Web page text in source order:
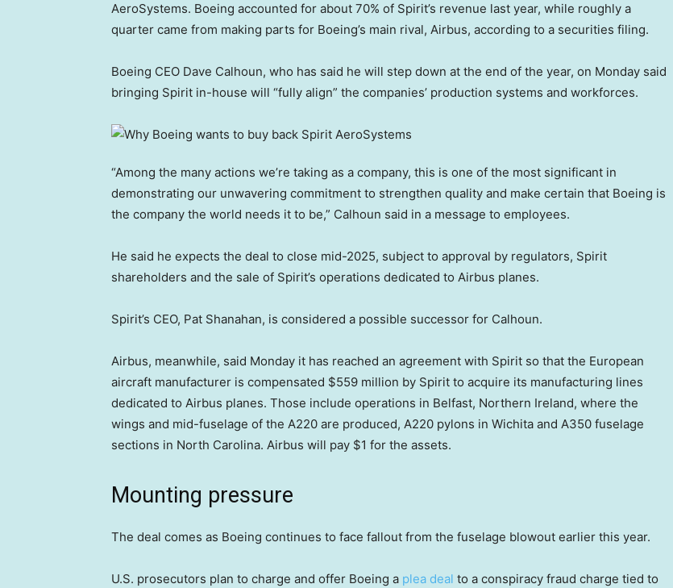
AeroSystems. Boeing accounted for about 70% of Spirit’s revenue last year, while roughly a
quarter came from making parts for Boeing’s main rival, Airbus, according to a securities filing.
Boeing CEO Dave Calhoun, who has said he will step down at the end of the year, on Monday said
bringing Spirit in-house will “fully align” the companies’ production systems and workforces.
“Among the many actions we’re taking as a company, this is one of the most significant in
demonstrating our unwavering commitment to strengthen quality and make certain that Boeing is
the company the world needs it to be,” Calhoun said in a message to employees.
He said he expects the deal to close mid-2025, subject to approval by regulators, Spirit
shareholders and the sale of Spirit’s operations dedicated to Airbus planes.
Spirit’s CEO, Pat Shanahan, is considered a possible successor for Calhoun.
Airbus, meanwhile, said Monday it has reached an agreement with Spirit so that the European
aircraft manufacturer is compensated $559 million by Spirit to acquire its manufacturing lines
dedicated to Airbus planes. Those include operations in Belfast, Northern Ireland, where the
wings and mid-fuselage of the A220 are produced, A220 pylons in Wichita and A350 fuselage
sections in North Carolina. Airbus will pay $1 for the assets.
Mounting pressure
The deal comes as Boeing continues to face fallout from the fuselage blowout earlier this year.
U.S. prosecutors plan to charge and offer Boeing a plea deal to a conspiracy fraud charge tied to